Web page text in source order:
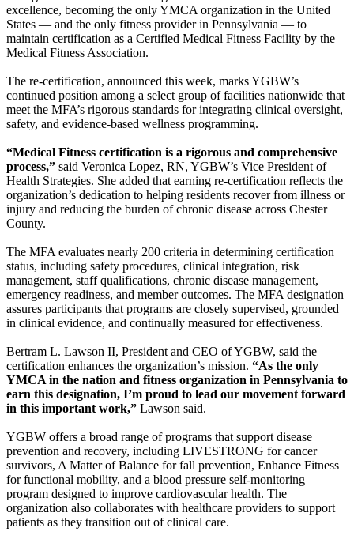
excellence, becoming the only YMCA organization in the United
States — and the only fitness provider in Pennsylvania — to
maintain certification as a Certified Medical Fitness Facility by the
Medical Fitness Association.
The re-certification, announced this week, marks YGBW’s
continued position among a select group of facilities nationwide that
meet the MFA’s rigorous standards for integrating clinical oversight,
safety, and evidence-based wellness programming.
“Medical Fitness certification is a rigorous and comprehensive
process,” said Veronica Lopez, RN, YGBW’s Vice President of
Health Strategies. She added that earning re-certification reflects the
organization’s dedication to helping residents recover from illness or
injury and reducing the burden of chronic disease across Chester
County.
The MFA evaluates nearly 200 criteria in determining certification
status, including safety procedures, clinical integration, risk
management, staff qualifications, chronic disease management,
emergency readiness, and member outcomes. The MFA designation
assures participants that programs are closely supervised, grounded
in clinical evidence, and continually measured for effectiveness.
Bertram L. Lawson II, President and CEO of YGBW, said the
certification enhances the organization’s mission. “As the only
YMCA in the nation and fitness organization in Pennsylvania to
earn this designation, I’m proud to lead our movement forward
in this important work,” Lawson said.
YGBW offers a broad range of programs that support disease
prevention and recovery, including LIVESTRONG for cancer
survivors, A Matter of Balance for fall prevention, Enhance Fitness
for functional mobility, and a blood pressure self-monitoring
program designed to improve cardiovascular health. The
organization also collaborates with healthcare providers to support
patients as they transition out of clinical care.